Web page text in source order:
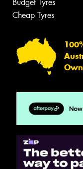
Cheap Tyres